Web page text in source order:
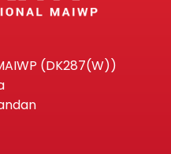
(DK287(W))